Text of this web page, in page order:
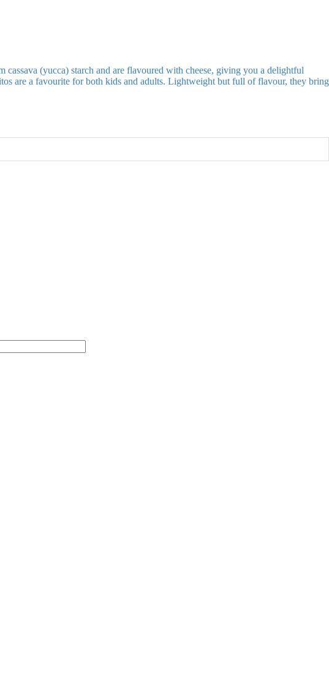
cassava (yucca) starch and are flavoured with cheese, giving you a delightful
are a favourite for both kids and adults. Lightweight but full of flavour, they bring